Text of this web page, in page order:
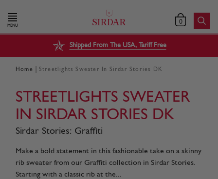
MENU 0
Shipped From The USA, Tariff Free
Home Streetlights Sweater In Sirdar Stories DK
STREETLIGHTS SWEATER
IN SIRDAR STORIES DK
Sirdar Stories: Graffiti
Make a bold statement in this fashionable take on a skinny
rib sweater from our Graffiti collection in Sirdar Stories.
Starting with a classic rib at the...